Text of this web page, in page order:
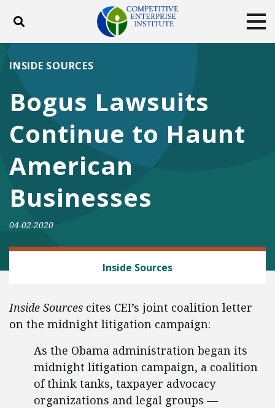
Toggle search
ABOUT
DONATE
Facebook
TwitterYouTubeInstagram
Bogus Lawsuits
Continue to Haunt
American
Businesses
INSIDE SOURCES
04-02-2020
Inside Sources
Inside Sources cites CEI’s joint coalition letter
on the midnight litigation campaign:
As the Obama administration began its
midnight litigation campaign, a coalition
of think tanks, taxpayer advocacy
organizations and legal groups —